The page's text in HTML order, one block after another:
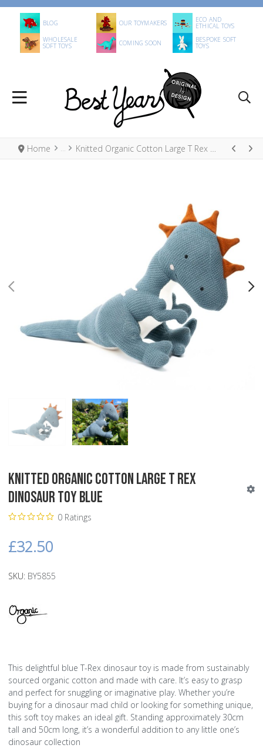
BLOG OUR TOYMAKERS ECO AND
ETHICAL TOYS
WHOLESALE
SOFT TOYS COMING SOON BESPOKE SOFT
TOYS
Home Knitted Organic Cotton Large T Rex Dinosaur Toy Blue
Knitted Organic Cotton Large T Rex
Dinosaur Toy Blue
0 Ratings
£32.50
SKU: BY5855
This delightful blue T-Rex dinosaur toy is made from sustainably
sourced organic cotton and made with care. It’s easy to grasp
and perfect for snuggling or imaginative play. Whether you’re
buying for a dinosaur mad child or looking for something unique,
this soft toy makes an ideal gift. Standing approximately 30cm
tall and 50cm long, it’s a wonderful addition to any little one’s
dinosaur collection